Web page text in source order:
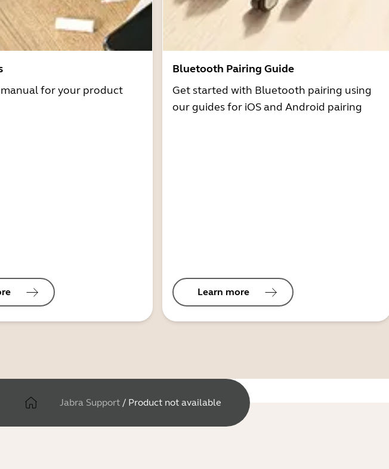
for your product
Bluetooth Pairing Guide
Get started with Bluetooth pairing using
our guides for iOS and Android pairing
Learn more
Jabra Support / Product not available